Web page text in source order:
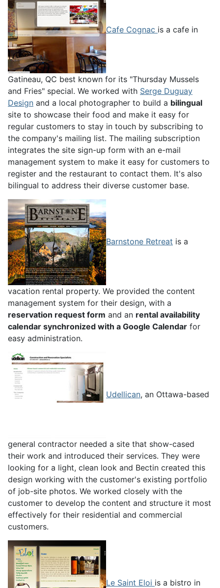
Cafe Cognac is a cafe in
Gatineau, QC best known for its "Thursday Mussels
and Fries" special. We worked with Serge Duguay
Design and a local photographer to build a bilingual
site to showcase their food and make it easy for
regular customers to stay in touch by subscribing to
the company's mailing list. The mailing subscription
integrates the site sign-up form with an e-mail
management system to make it easy for customers to
register and the restaurant to contact them. It's also
bilingual to address their diverse customer base.
Barnstone Retreat is a
vacation rental property. We provided the content
management system for their design, with a
reservation request form and an rental availability
calendar synchronized with a Google Calendar for
easy administration.
Udellican, an Ottawa-based
general contractor needed a site that show-cased
their work and introduced their services. They were
looking for a light, clean look and Bectin created this
design working with the customer's existing portfolio
of job-site photos. We worked closely with the
customer to develop the content and structure it most
effectively for their residential and commercial
customers.
Le Saint Eloi is a bistro in